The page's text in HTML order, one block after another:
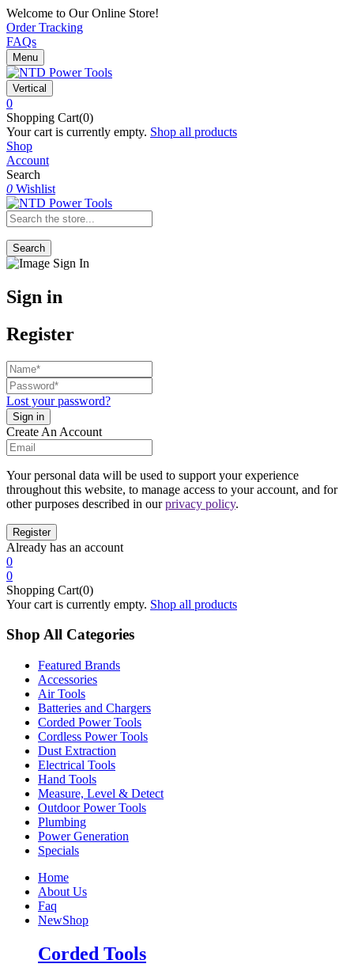
Welcome to Our Online Store!
Order Tracking
FAQs
Menu
Vertical
0
Shopping Cart(0)
Your cart is currently empty. Shop all products
Shop
Account
Search
0 Wishlist
Search
Sign in
Register
Lost your password?
Create An Account
Your personal data will be used to support your experience
throughout this website, to manage access to your account, and for
other purposes described in ourprivacy policy.
Already has an account
0
0
Shopping Cart(0)
Your cart is currently empty. Shop all products
Shop All Categories
Featured Brands
Accessories
Air Tools
Batteries and Chargers
Corded Power Tools
Cordless Power Tools
Dust Extraction
Electrical Tools
Hand Tools
Measure, Level & Detect
Outdoor Power Tools
Plumbing
Power Generation
Specials
Home
About Us
Faq
NewShop
Corded Tools